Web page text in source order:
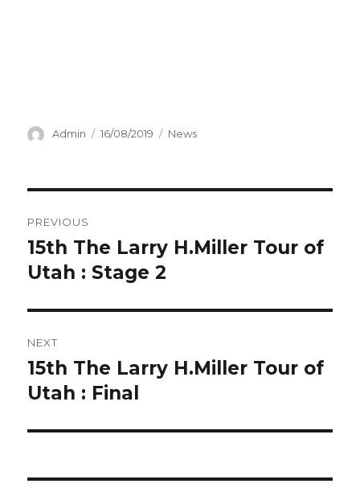
Author
Admin
Posted
16/08/2019 Categories
News
navigation
PREVIOUS
Previous
post:
15th The Larry H.Miller Tour of
Utah : Stage 2
NEXT
Next
post:
15th The Larry H.Miller Tour of
Utah : Final